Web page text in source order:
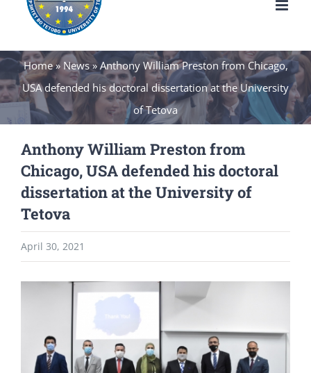
Home» News» Anthony William Preston from Chicago,
USA defended his doctoral dissertation at the University
of Tetova
Anthony William Preston from
Chicago, USA defended his doctoral
dissertation at the University of
Tetova
April 30, 2021
Image